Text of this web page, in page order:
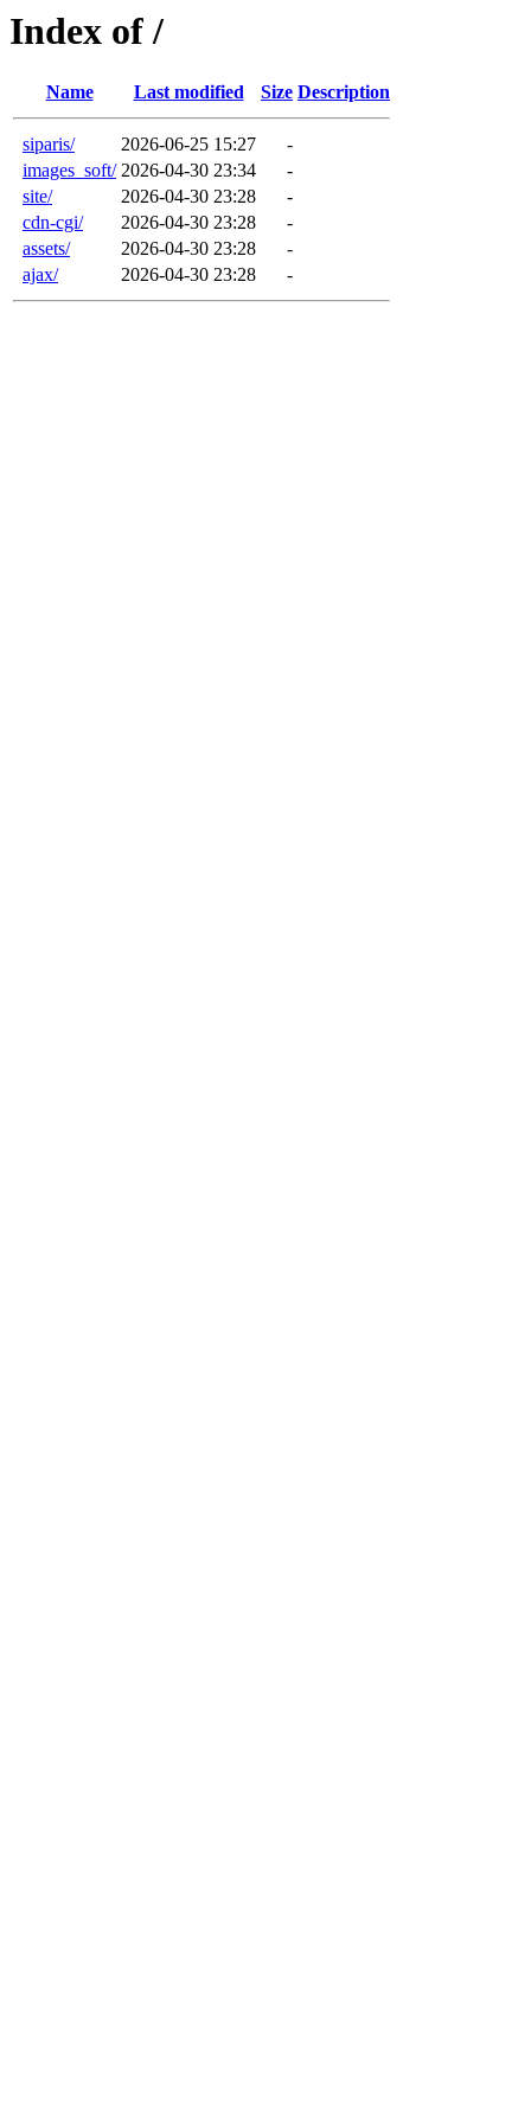
Index of /
Name Last modified Size Description
siparis/ 2026-06-25 15:27
-
images_soft/ 2026-04-30 23:34
-
site/
2026-04-30 23:28
-
cdn-cgi/
2026-04-30 23:28
-
assets/
2026-04-30 23:28
-
ajax/
2026-04-30 23:28 -